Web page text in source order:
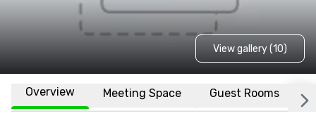
View gallery (10)
Overview Meeting Space Guest Rooms